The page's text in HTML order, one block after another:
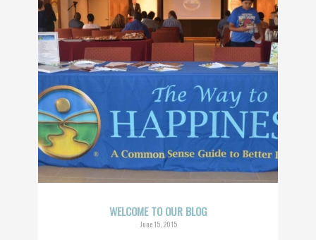
WELCOME TO OUR BLOG
June 15, 2015